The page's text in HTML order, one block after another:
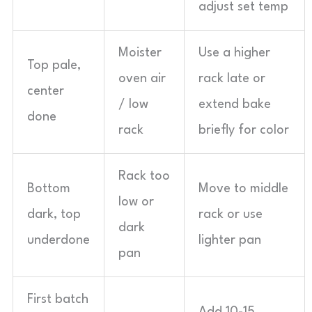
adjust set temp
Top pale,
center
done
Moister
oven air
/ low
rack
Use a higher
rack late or
extend bake
briefly for color
Bottom
dark, top
underdone
Rack too
low or
dark
pan
Move to middle
rack or use
lighter pan
First batch